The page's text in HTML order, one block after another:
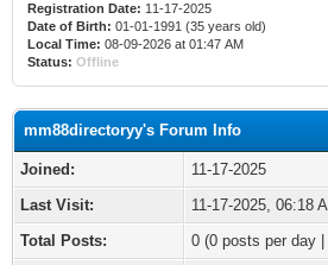
Registration Date: 11-17-2025
Date of Birth: 01-01-1991 (35 years old)
Local Time: 08-09-2026 at 01:47 AM
Status: Offline
mm88directoryy's Forum Info
Joined:
11-17-2025
Last Visit:
11-17-2025, 06:18
Total Posts:
0 (0 posts per day